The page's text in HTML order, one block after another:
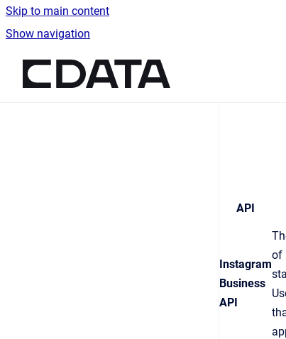
Skip to main content
Show navigation
API
Instagram
Business
API
of